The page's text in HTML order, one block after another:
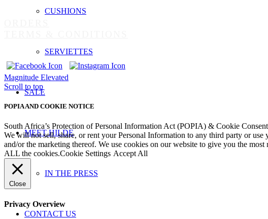
CUSHIONS
SERVIETTES
SALE
MEET HILDE
IN THE PRESS
CONTACT US
Magnitude Elevated
Scroll to top
POPIA AND COOKIE NOTICE
South Africa’s Protection of Personal Information Act (POPIA) & Cookie Consent
We will not sell, share, or rent your Personal Information to any third party or
and/or the marketing thereof. We use cookies on our website to give you the
ALL the cookies.Cookie Settings Accept All
Close
Privacy Overview